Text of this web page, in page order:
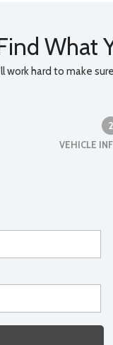
What
hard to make
2
VEHICLE